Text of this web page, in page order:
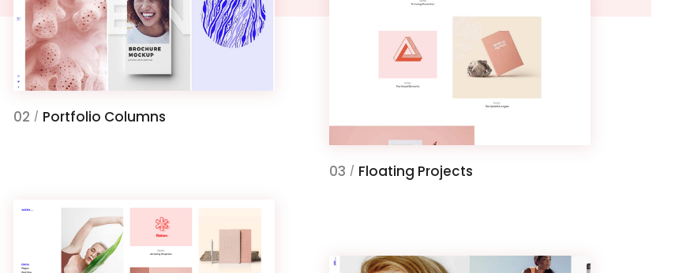
02 / Portfolio Columns
03 / Floating Projects